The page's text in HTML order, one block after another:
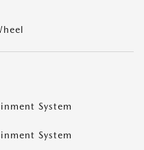
System
System